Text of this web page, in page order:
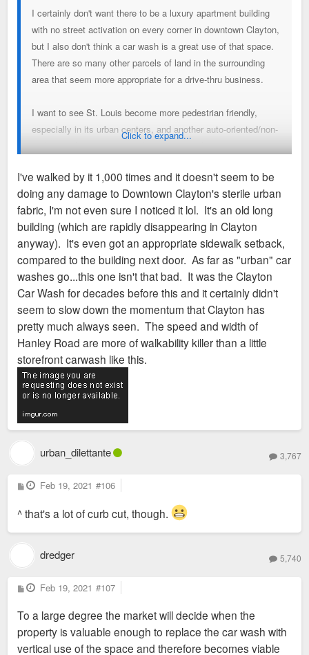
I certainly don't want there to be a luxury apartment building
with no street activation on every corner in downtown Clayton,
but I also don't think a car wash is a great use of that space.
There are so many other parcels of land in the surrounding
area that seem more appropriate for a drive-thru business.
I want to see St. Louis become more pedestrian friendly,
especially in its urban centers, and another auto-oriented/non-
Obviously, some people here disagree with me. That's okay.
Click to expand...
I've walked by it 1,000 times and it doesn't seem to be
doing any damage to Downtown Clayton's sterile urban
fabric, I'm not even sure I noticed it lol. It's an old long
building (which are rapidly disappearing in Clayton
anyway). It's even got an appropriate sidewalk setback,
compared to the building next door. As far as "urban" car
washes go...this one isn't that bad. It was the Clayton
Car Wash for decades before this and it certainly didn't
seem to slow down the momentum that Clayton has
pretty much always seen. The speed and width of
Hanley Road are more of walkability killer than a little
storefront carwash like this.
urban_dilettante 3,767
P
o
t
Feb 19, 2021 #106
^ that's a lot of curb cut, though.
dredger 5,740
P
o
t
Feb 19, 2021 #107
To a large degree the market will decide when the
property is valuable enough to replace the car wash with
vertical use of the space and therefore becomes viable